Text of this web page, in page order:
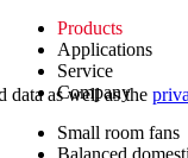
Products
Applications
Service
Company
Small room fans
Balanced
data as well as the